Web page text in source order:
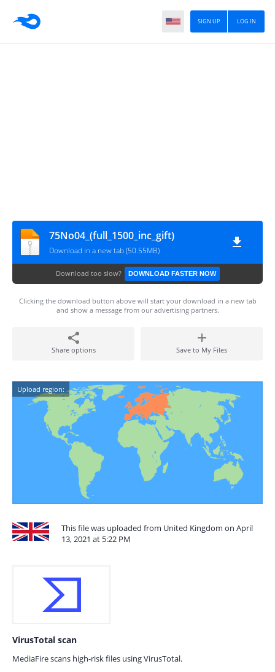
LOG IN
SIGN UP
75No04_(full_1500_inc_gift)
Download in a new tab (50.55MB)
Download too slow? DOWNLOAD FASTER NOW
Clicking the download button above will start your download in a new tab
and show a message from our advertising partners.
Share options Save to My Files
Upload region:
This file was uploaded from United Kingdom on April
13, 2021 at 5:22 PM
VirusTotal scan
MediaFire scans high-risk files using VirusTotal.